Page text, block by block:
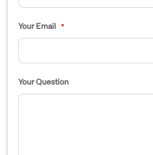
Your Email *
Your Question